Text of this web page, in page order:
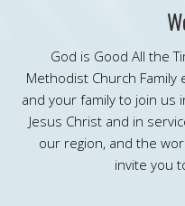
God is Good All the
Methodist Church
and your family to join us
Jesus Christ and in
our region, and the
invite you